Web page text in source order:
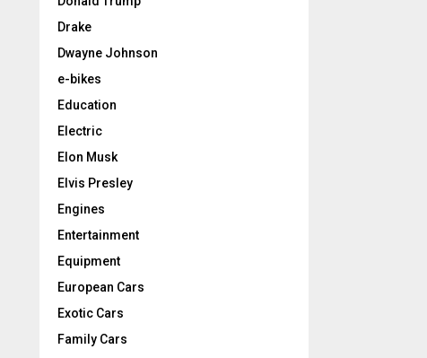
Drake
Dwayne Johnson
e-bikes
Education
Electric
Elon Musk
Elvis Presley
Engines
Entertainment
Equipment
European Cars
Exotic Cars
Family Cars